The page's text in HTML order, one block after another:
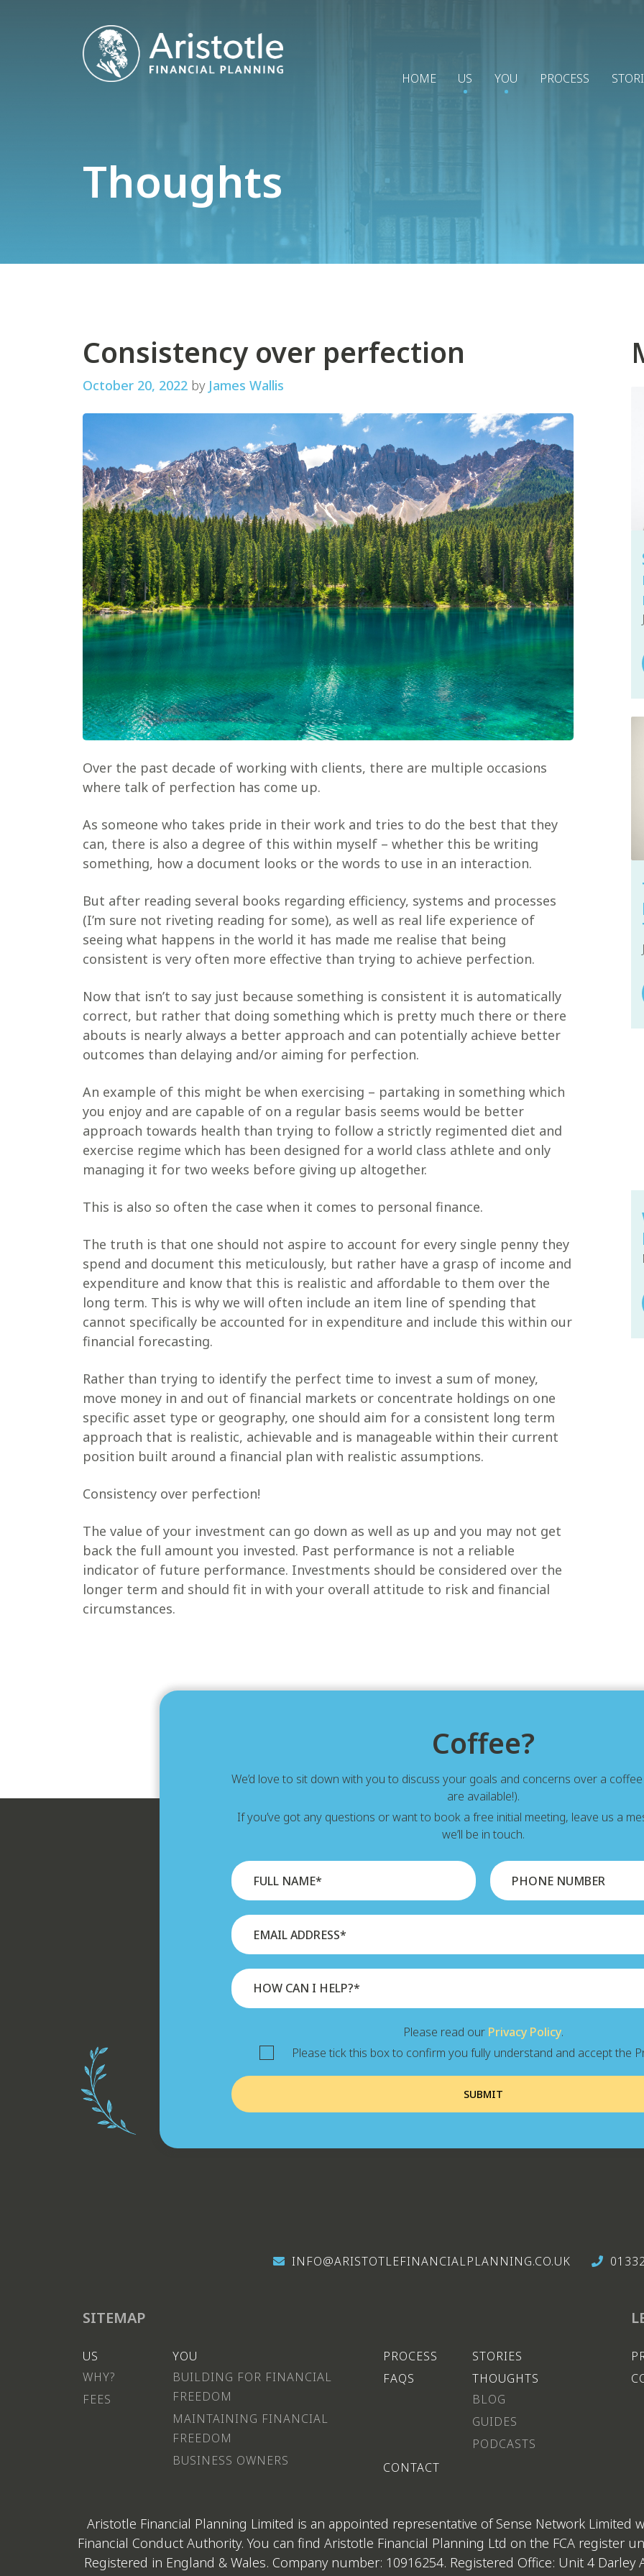
HOME US YOU PROCESS
Thoughts
Consistency over perfection
October 20, 2022 by James Wallis
Over the past decade of working with clients, there are multiple occasions
where talk of perfection has come up.
As someone who takes pride in their work and tries to do the best that they
can, there is also a degree of this within myself – whether this be writing
something, how a document looks or the words to use in an interaction.
But after reading several books regarding efficiency, systems and processes
(I’m sure not riveting reading for some), as well as real life experience of
seeing what happens in the world it has made me realise that being
consistent is very often more effective than trying to achieve perfection.
Now that isn’t to say just because something is consistent it is automatically
correct, but rather that doing something which is pretty much there or there
abouts is nearly always a better approach and can potentially achieve better
outcomes than delaying and/or aiming for perfection.
An example of this might be when exercising – partaking in something which
you enjoy and are capable of on a regular basis seems would be better
approach towards health than trying to follow a strictly regimented diet and
exercise regime which has been designed for a world class athlete and only
managing it for two weeks before giving up altogether.
This is also so often the case when it comes to personal finance.
The truth is that one should not aspire to account for every single penny they
spend and document this meticulously, but rather have a grasp of income and
expenditure and know that this is realistic and affordable to them over the
long term. This is why we will often include an item line of spending that
cannot specifically be accounted for in expenditure and include this within our
financial forecasting.
Rather than trying to identify the perfect time to invest a sum of money,
move money in and out of financial markets or concentrate holdings on one
specific asset type or geography, one should aim for a consistent long term
approach that is realistic, achievable and is manageable within their current
position built around a financial plan with realistic assumptions.
Consistency over perfection!
The value of your investment can go down as well as up and you may not get
back the full amount you invested. Past performance is not a reliable
indicator of future performance. Investments should be considered over the
longer term and should fit in with your overall attitude to risk and financial
circumstances.
Coffee?
We’d love to sit down with you to discuss your goals and concerns over a
are available!).
If you’ve got any questions or want to book a free initial meeting, leave us a
we’ll be in touch.
Please read our Privacy Policy.
Please tick this box to confirm you fully understand and accept the
INFO@ARISTOTLEFINANCIALPLANNING.CO.UK
SITEMAP
US
WHY?
FEES
YOU
BUILDING FOR FINANCIAL
FREEDOM
MAINTAINING FINANCIAL
FREEDOM
BUSINESS OWNERS
PROCESS
STORIES
FAQS
THOUGHTS
BLOG
GUIDES
PODCASTS
CONTACT
Aristotle Financial Planning Limited is an appointed representative of Sense Network Limited
Financial Conduct Authority. You can find Aristotle Financial Planning Ltd on the FCA register
Registered in England & Wales. Company number: 10916254. Registered Office: Unit 4 Darley